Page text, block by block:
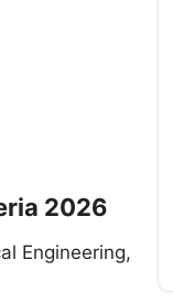
2026
Engineering,